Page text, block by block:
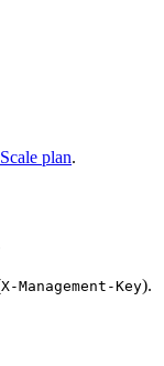
plan.
X-Management-Key).